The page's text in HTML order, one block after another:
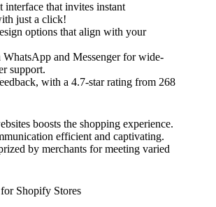
interface that invites instant
just a click!
options that align with your
and Messenger for wide-
support.
with a 4.7-star rating from 268
boosts the shopping experience.
efficient and captivating.
by merchants for meeting varied
Shopify Stores